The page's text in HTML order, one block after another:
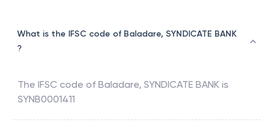
What is the IFSC code of Baladare, SYNDICATE BANK
?
The IFSC code of Baladare, SYNDICATE BANK is
SYNB0001411